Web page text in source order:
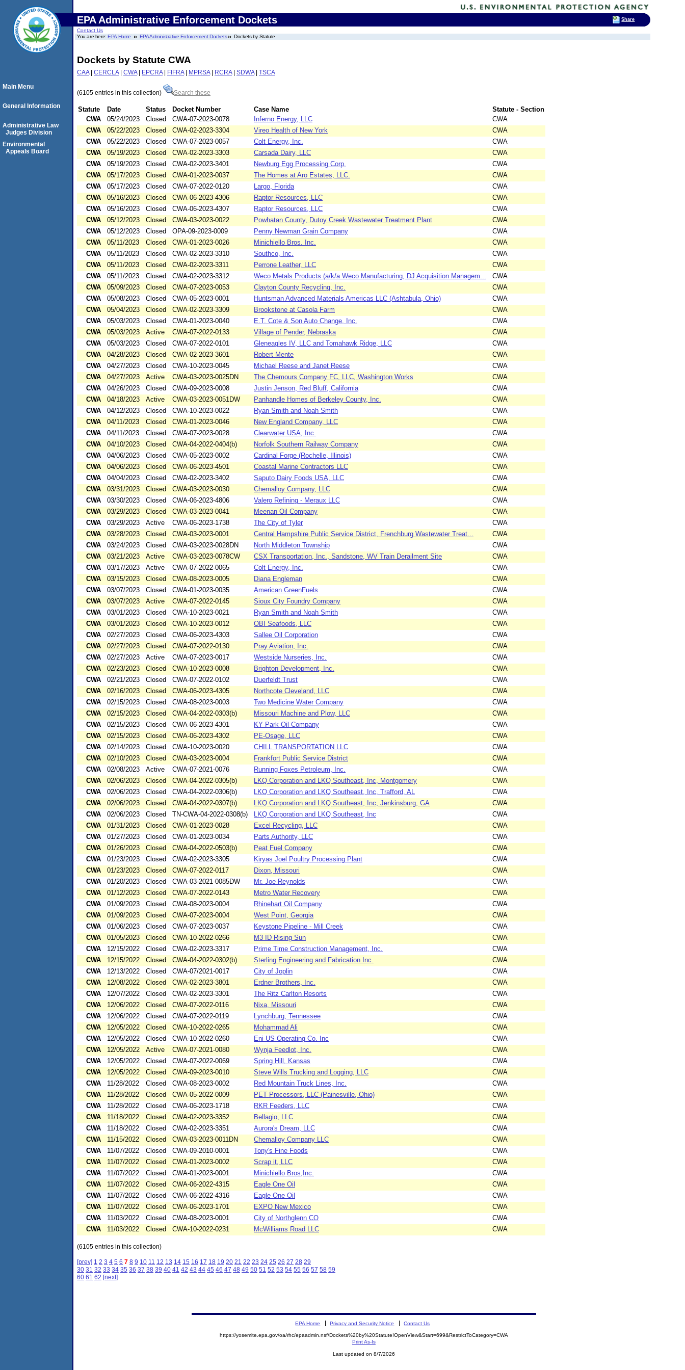
EPA Administrative Enforcement Dockets
Contact Us
You are here:EPA Home EPA Administrative Enforcement Dockets Dockets by Statute
Dockets by Statute CWA
CAA| CERCLA| CWA| EPCRA| FIFRA| MPRSA| RCRA| SDWA| TSCA
(6105 entries in this collection) Search these
Statute Date Status Docket Number Case Name
Statute - Section
CWA
05/24/2023 Closed CWA-07-2023-0078 Inferno Energy, LLC
CWA
CWA
05/22/2023 Closed CWA-02-2023-3304 Vireo Health of New York
CWA
CWA
05/22/2023 Closed CWA-07-2023-0057 Colt Energy, Inc.
CWA
CWA
05/19/2023 Closed CWA-02-2023-3303 Carsada Dairy, LLC
CWA
CWA
05/19/2023 Closed CWA-02-2023-3401 Newburg Egg Processing Corp.
CWA
CWA
05/17/2023 Closed CWA-01-2023-0037 The Homes at Aro Estates, LLC.
CWA
CWA
05/17/2023 Closed CWA-07-2022-0120 Largo, Florida
CWA
CWA
05/16/2023 Closed CWA-06-2023-4306 Raptor Resources, LLC
CWA
CWA
05/16/2023 Closed CWA-06-2023-4307 Raptor Resources, LLC
CWA
CWA
05/12/2023 Closed CWA-03-2023-0022 Powhatan County, Dutoy Creek Wastewater Treatment Plant
CWA
CWA
05/12/2023 Closed OPA-09-2023-0009 Penny Newman Grain Company
CWA
CWA
05/11/2023 Closed CWA-01-2023-0026 Minichiello Bros. Inc.
CWA
CWA
05/11/2023 Closed CWA-02-2023-3310 Southco, Inc.
CWA
CWA
05/11/2023 Closed CWA-02-2023-3311 Perrone Leather, LLC
CWA
CWA
05/11/2023 Closed CWA-02-2023-3312 Weco Metals Products (a/k/a Weco Manufacturing, DJ Acquisition Managem...
CWA
CWA
05/09/2023 Closed CWA-07-2023-0053 Clayton County Recycling, Inc.
CWA
CWA
05/08/2023 Closed CWA-05-2023-0001 Huntsman Advanced Materials Americas LLC (Ashtabula, Ohio)
CWA
CWA
05/04/2023 Closed CWA-02-2023-3309 Brookstone at Casola Farm
CWA
CWA
05/03/2023 Closed CWA-01-2023-0040 E.T. Cote & Son Auto Change, Inc.
CWA
CWA
05/03/2023 Active CWA-07-2022-0133 Village of Pender, Nebraska
CWA
CWA
05/03/2023 Closed CWA-07-2022-0101 Gleneagles IV, LLC and Tomahawk Ridge, LLC
CWA
CWA
04/28/2023 Closed CWA-02-2023-3601 Robert Mente
CWA
CWA
04/27/2023 Closed CWA-10-2023-0045 Michael Reese and Janet Reese
CWA
CWA
04/27/2023 Active CWA-03-2023-0025DN The Chemours Company FC, LLC, Washington Works
CWA
CWA
04/26/2023 Closed CWA-09-2023-0008 Justin Jenson, Red Bluff, California
CWA
CWA
04/18/2023 Active CWA-03-2023-0051DW Panhandle Homes of Berkeley County, Inc.
CWA
CWA
04/12/2023 Closed CWA-10-2023-0022 Ryan Smith and Noah Smith
CWA
CWA
04/11/2023 Closed CWA-01-2023-0046 New England Company, LLC
CWA
CWA
04/11/2023 Closed CWA-07-2023-0028 Clearwater USA, Inc.
CWA
CWA
04/10/2023 Closed CWA-04-2022-0404(b) Norfolk Southern Railway Company
CWA
CWA
04/06/2023 Closed CWA-05-2023-0002 Cardinal Forge (Rochelle, Illinois)
CWA
CWA
04/06/2023 Closed CWA-06-2023-4501 Coastal Marine Contractors LLC
CWA
CWA
04/04/2023 Closed CWA-02-2023-3402 Saputo Dairy Foods USA, LLC
CWA
CWA
03/31/2023 Closed CWA-03-2023-0030 Chemalloy Company, LLC
CWA
CWA
03/30/2023 Closed CWA-06-2023-4806 Valero Refining - Meraux LLC
CWA
CWA
03/29/2023 Closed CWA-03-2023-0041 Meenan Oil Company
CWA
CWA
03/29/2023 Active CWA-06-2023-1738 The City of Tyler
CWA
CWA
03/28/2023 Closed CWA-03-2023-0001 Central Hampshire Public Service District, Frenchburg Wastewater Treat...
CWA
CWA
03/24/2023 Closed CWA-03-2023-0028DN North Middleton Township
CWA
CWA
03/21/2023 Active CWA-03-2023-0078CW CSX Transportation, Inc., Sandstone, WV Train Derailment Site
CWA
CWA
03/17/2023 Active CWA-07-2022-0065 Colt Energy, Inc.
CWA
CWA
03/15/2023 Closed CWA-08-2023-0005 Diana Engleman
CWA
CWA
03/07/2023 Closed CWA-01-2023-0035 American GreenFuels
CWA
CWA
03/07/2023 Active CWA-07-2022-0145 Sioux City Foundry Company
CWA
CWA
03/01/2023 Closed CWA-10-2023-0021 Ryan Smith and Noah Smith
CWA
CWA
03/01/2023 Closed CWA-10-2023-0012 OBI Seafoods, LLC
CWA
CWA
02/27/2023 Closed CWA-06-2023-4303 Sallee Oil Corporation
CWA
CWA
02/27/2023 Closed CWA-07-2022-0130 Pray Aviation, Inc.
CWA
CWA
02/27/2023 Active CWA-07-2023-0017 Westside Nurseries, Inc.
CWA
CWA
02/23/2023 Closed CWA-10-2023-0008 Brighton Development, Inc.
CWA
CWA
02/21/2023 Closed CWA-07-2022-0102 Duerfeldt Trust
CWA
CWA
02/16/2023 Closed CWA-06-2023-4305 Northcote Cleveland, LLC
CWA
CWA
02/15/2023 Closed CWA-08-2023-0003 Two Medicine Water Company
CWA
CWA
02/15/2023 Closed CWA-04-2022-0303(b) Missouri Machine and Plow, LLC
CWA
CWA
02/15/2023 Closed CWA-06-2023-4301 KY Park Oil Company
CWA
CWA
02/15/2023 Closed CWA-06-2023-4302 PE-Osage, LLC
CWA
CWA
02/14/2023 Closed CWA-10-2023-0020 CHILL TRANSPORTATION LLC
CWA
CWA
02/10/2023 Closed CWA-03-2023-0004 Frankfort Public Service District
CWA
CWA
02/08/2023 Active CWA-07-2021-0076 Running Foxes Petroleum, Inc.
CWA
CWA
02/06/2023 Closed CWA-04-2022-0305(b) LKQ Corporation and LKQ Southeast, Inc, Montgomery
CWA
CWA
02/06/2023 Closed CWA-04-2022-0306(b) LKQ Corporation and LKQ Southeast, Inc, Trafford, AL
CWA
CWA
02/06/2023 Closed CWA-04-2022-0307(b) LKQ Corporation and LKQ Southeast, Inc, Jenkinsburg, GA
CWA
CWA
02/06/2023 Closed TN-CWA-04-2022-0308(b) LKQ Corporation and LKQ Southeast, Inc
CWA
CWA
01/31/2023 Closed CWA-01-2023-0028 Excel Recycling, LLC
CWA
CWA
01/27/2023 Closed CWA-01-2023-0034 Parts Authority, LLC
CWA
CWA
01/26/2023 Closed CWA-04-2022-0503(b) Peat Fuel Company
CWA
CWA
01/23/2023 Closed CWA-02-2023-3305 Kiryas Joel Poultry Processing Plant
CWA
CWA
01/23/2023 Closed CWA-07-2022-0117 Dixon, Missouri
CWA
CWA
01/20/2023 Closed CWA-03-2021-0085DW Mr. Joe Reynolds
CWA
CWA
01/12/2023 Closed CWA-07-2022-0143 Metro Water Recovery
CWA
CWA
01/09/2023 Closed CWA-08-2023-0004 Rhinehart Oil Company
CWA
CWA
01/09/2023 Closed CWA-07-2023-0004 West Point, Georgia
CWA
CWA
01/06/2023 Closed CWA-07-2023-0037 Keystone Pipeline - Mill Creek
CWA
CWA
01/05/2023 Closed CWA-10-2022-0266 M3 ID Rising Sun
CWA
CWA
12/15/2022 Closed CWA-02-2023-3317 Prime Time Construction Management, Inc.
CWA
CWA
12/15/2022 Closed CWA-04-2022-0302(b) Sterling Engineering and Fabrication Inc.
CWA
CWA
12/13/2022 Closed CWA-07/2021-0017 City of Joplin
CWA
CWA
12/08/2022 Closed CWA-02-2023-3801 Erdner Brothers, Inc.
CWA
CWA
12/07/2022 Closed CWA-02-2023-3301 The Ritz Carlton Resorts
CWA
CWA
12/06/2022 Closed CWA-07-2022-0116 Nixa, Missouri
CWA
CWA
12/06/2022 Closed CWA-07-2022-0119 Lynchburg, Tennessee
CWA
CWA
12/05/2022 Closed CWA-10-2022-0265 Mohammad Ali
CWA
CWA
12/05/2022 Closed CWA-10-2022-0260 Eni US Operating Co. Inc
CWA
CWA
12/05/2022 Active CWA-07-2021-0080 Wynja Feedlot, Inc.
CWA
CWA
12/05/2022 Closed CWA-07-2022-0069 Spring Hill, Kansas
CWA
CWA
12/05/2022 Closed CWA-09-2023-0010 Steve Wills Trucking and Logging, LLC
CWA
CWA
11/28/2022 Closed CWA-08-2023-0002 Red Mountain Truck Lines, Inc.
CWA
CWA
11/28/2022 Closed CWA-05-2022-0009 PET Processors, LLC (Painesville, Ohio)
CWA
CWA
11/28/2022 Closed CWA-06-2023-1718 RKR Feeders, LLC
CWA
CWA
11/18/2022 Closed CWA-02-2023-3352 Bellagio, LLC
CWA
CWA
11/18/2022 Closed CWA-02-2023-3351 Aurora's Dream, LLC
CWA
CWA
11/15/2022 Closed CWA-03-2023-0011DN Chemalloy Company LLC
CWA
CWA
11/07/2022 Closed CWA-09-2010-0001 Tony's Fine Foods
CWA
CWA
11/07/2022 Closed CWA-01-2023-0002 Scrap it, LLC
CWA
CWA
11/07/2022 Closed CWA-01-2023-0001 Minichiello Bros,Inc.
CWA
CWA
11/07/2022 Closed CWA-06-2022-4315 Eagle One Oil
CWA
CWA
11/07/2022 Closed CWA-06-2022-4316 Eagle One Oil
CWA
CWA
11/07/2022 Closed CWA-06-2023-1701 EXPO New Mexico
CWA
CWA
11/03/2022 Closed CWA-08-2023-0001 City of Northglenn CO
CWA
CWA
11/03/2022 Closed CWA-10-2022-0231 McWilliams Road LLC CWA
(6105 entries in this collection)
[prev] 1 2 3 4 5 6 7 8 9 10 11 12 13 14 15 16 17 18 19 20 21 22 23 24 25 26 27 28 29
30 31 32 33 34 35 36 37 38 39 40 41 42 43 44 45 46 47 48 49 50 51 52 53 54 55 56 57 58 59
60 61 62 [next]
Main Menu
General Information
Administrative Law
Judges Division
Environmental
Appeals Board
EPA Home Privacy and Security Notice Contact Us
https://yosemite.epa.gov/oa/rhc/epaadmin.nsf/Dockets%20by%20Statute!OpenView&Start=699&RestrictToCategory=CWA
Print As-Is
Last updated on 8/7/2026
Share